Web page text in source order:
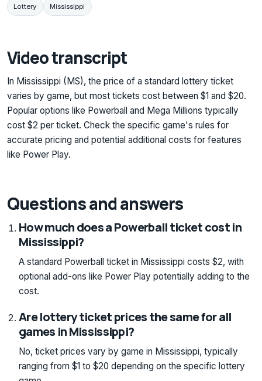
Lottery Mississippi
Video transcript
In Mississippi (MS), the price of a standard lottery ticket
varies by game, but most tickets cost between $1 and $20.
Popular options like Powerball and Mega Millions typically
cost $2 per ticket. Check the specific game's rules for
accurate pricing and potential additional costs for features
like Power Play.
Questions and answers
How much does a Powerball ticket cost in
Mississippi?
A standard Powerball ticket in Mississippi costs $2, with
optional add-ons like Power Play potentially adding to the
cost.
Are lottery ticket prices the same for all
games in Mississippi?
No, ticket prices vary by game in Mississippi, typically
ranging from $1 to $20 depending on the specific lottery